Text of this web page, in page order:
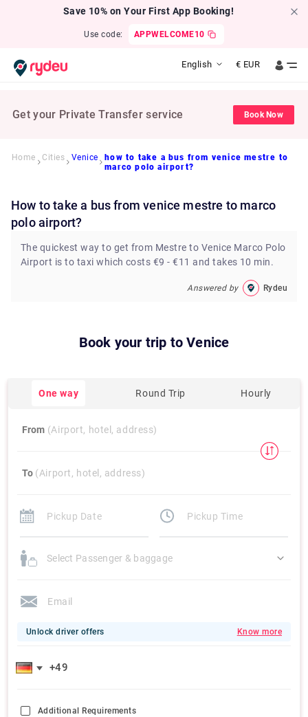
Save 10% on Your First App Booking!
Use code: APPWELCOME10
English € EUR
Get your Private Transfer service Book Now
Home Cities Venice
how to take a bus from venice mestre to
marco polo airport?
how to take a bus from venice mestre to marco
polo airport?
The quickest way to get from Mestre to Venice Marco Polo
Airport is to taxi which costs €9 - €11 and takes 10 min.
Answered by Rydeu
Book your trip to Venice
One way Round Trip Hourly
From (Airport, hotel, address)
To (Airport, hotel, address)
Select Passenger & baggage
Unlock driver offers Know more
Additional Requirements